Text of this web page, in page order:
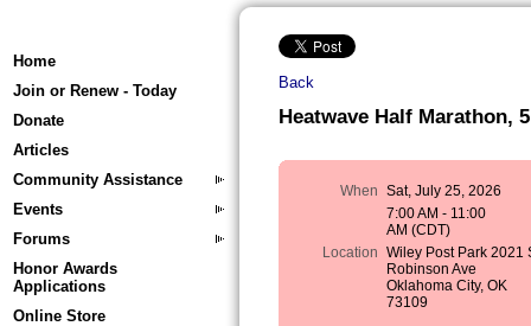
Home
Join or Renew - Today
Donate
Articles
Community Assistance
Events
Forums
Honor Awards
Applications
Online Store
Back
Heatwave Half Marathon,
When Sat, July 25, 2026
7:00 AM - 11:00
AM (CDT)
Location Wiley Post Park 2021
Robinson Ave
Oklahoma City, OK
73109